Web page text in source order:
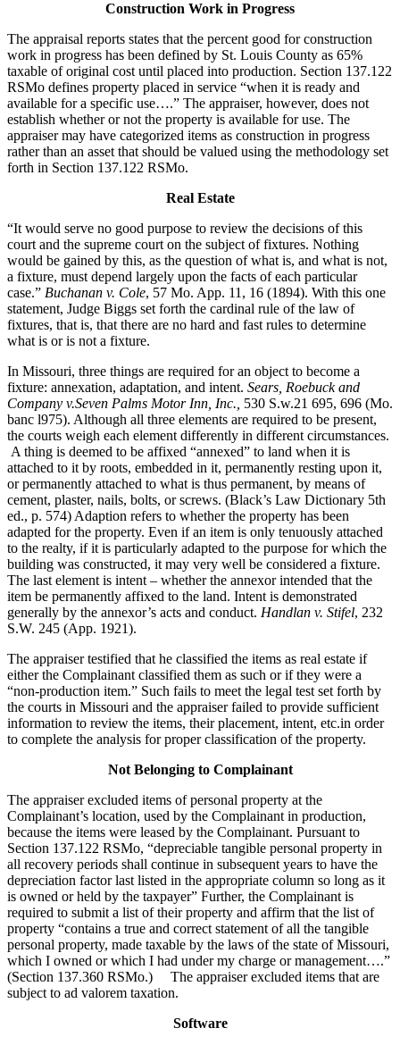
Construction Work in Progress
The appraisal reports states that the percent good for construction
work in progress has been defined by St. Louis County as 65%
taxable of original cost until placed into production. Section 137.122
RSMo defines property placed in service “when it is ready and
available for a specific use….” The appraiser, however, does not
establish whether or not the property is available for use. The
appraiser may have categorized items as construction in progress
rather than an asset that should be valued using the methodology set
forth in Section 137.122 RSMo.
Real Estate
“It would serve no good purpose to review the decisions of this
court and the supreme court on the subject of fixtures. Nothing
would be gained by this, as the question of what is, and what is not,
a fixture, must depend largely upon the facts of each particular
case.” Buchanan v. Cole, 57 Mo. App. 11, 16 (1894). With this one
statement, Judge Biggs set forth the cardinal rule of the law of
fixtures, that is, that there are no hard and fast rules to determine
what is or is not a fixture.
In Missouri, three things are required for an object to become a
fixture: annexation, adaptation, and intent. Sears, Roebuck and
Company v.Seven Palms Motor Inn, Inc., 530 S.w.21 695, 696 (Mo.
banc l975). Although all three elements are required to be present,
the courts weigh each element differently in different circumstances.
A thing is deemed to be affixed “annexed” to land when it is
attached to it by roots, embedded in it, permanently resting upon it,
or permanently attached to what is thus permanent, by means of
cement, plaster, nails, bolts, or screws. (Black’s Law Dictionary 5th
ed., p. 574) Adaption refers to whether the property has been
adapted for the property. Even if an item is only tenuously attached
to the realty, if it is particularly adapted to the purpose for which the
building was constructed, it may very well be considered a fixture.
The last element is intent – whether the annexor intended that the
item be permanently affixed to the land. Intent is demonstrated
generally by the annexor’s acts and conduct. Handlan v. Stifel, 232
S.W. 245 (App. 1921).
The appraiser testified that he classified the items as real estate if
either the Complainant classified them as such or if they were a
“non-production item.” Such fails to meet the legal test set forth by
the courts in Missouri and the appraiser failed to provide sufficient
information to review the items, their placement, intent, etc.in order
to complete the analysis for proper classification of the property.
Not Belonging to Complainant
The appraiser excluded items of personal property at the
Complainant’s location, used by the Complainant in production,
because the items were leased by the Complainant. Pursuant to
Section 137.122 RSMo, “depreciable tangible personal property in
all recovery periods shall continue in subsequent years to have the
depreciation factor last listed in the appropriate column so long as it
is owned or held by the taxpayer” Further, the Complainant is
required to submit a list of their property and affirm that the list of
property “contains a true and correct statement of all the tangible
personal property, made taxable by the laws of the state of Missouri,
which I owned or which I had under my charge or management….”
(Section 137.360 RSMo.) The appraiser excluded items that are
subject to ad valorem taxation.
Software